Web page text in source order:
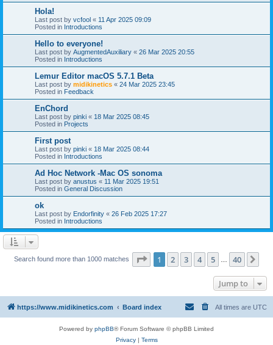
Hola!
Last post by vcfool « 11 Apr 2025 09:09
Posted in Introductions
Hello to everyone!
Last post by AugmentedAuxiliary « 26 Mar 2025 20:55
Posted in Introductions
Lemur Editor macOS 5.7.1 Beta
Last post by midikinetics « 24 Mar 2025 23:45
Posted in Feedback
EnChord
Last post by pinki « 18 Mar 2025 08:45
Posted in Projects
First post
Last post by pinki « 18 Mar 2025 08:44
Posted in Introductions
Ad Hoc Network -Mac OS sonoma
Last post by anustus « 11 Mar 2025 19:51
Posted in General Discussion
ok
Last post by Endorfinity « 26 Feb 2025 17:27
Posted in Introductions
Search found more than 1000 matches Page 1of 40
1 2 3 4 5 40
Jump to
https://www.midikinetics.com Board index All times are UTC
Powered by phpBB® Forum Software © phpBB Limited
Privacy| Terms